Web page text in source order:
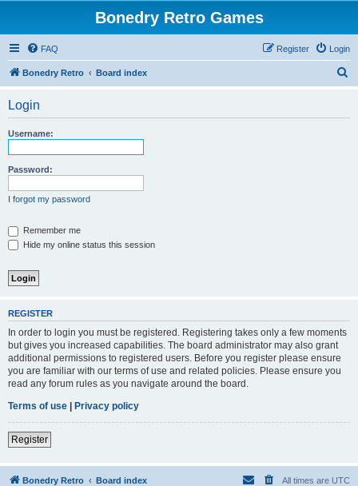
Bonedry Retro Games
FAQ Login
Register
Bonedry Retro Board index
Login
Username:
Password:
I forgot my password
Remember me
Hide my online status this session
REGISTER
In order to login you must be registered. Registering takes only a few moments
but gives you increased capabilities. The board administrator may also grant
additional permissions to registered users. Before you register please ensure
you are familiar with our terms of use and related policies. Please ensure you
read any forum rules as you navigate around the board.
Terms of use | Privacy policy
Register
Bonedry Retro Board index All times are UTC